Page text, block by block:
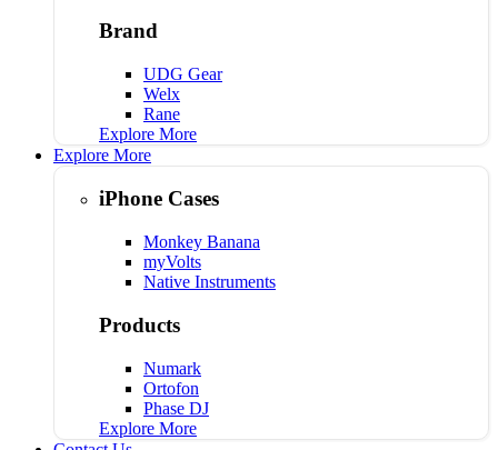
Brand
UDG Gear
Welx
Rane
Explore More
Explore More
iPhone Cases
Monkey Banana
myVolts
Native Instruments
Products
Numark
Ortofon
Phase DJ
Explore More